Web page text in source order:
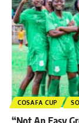
COSAFA CUP